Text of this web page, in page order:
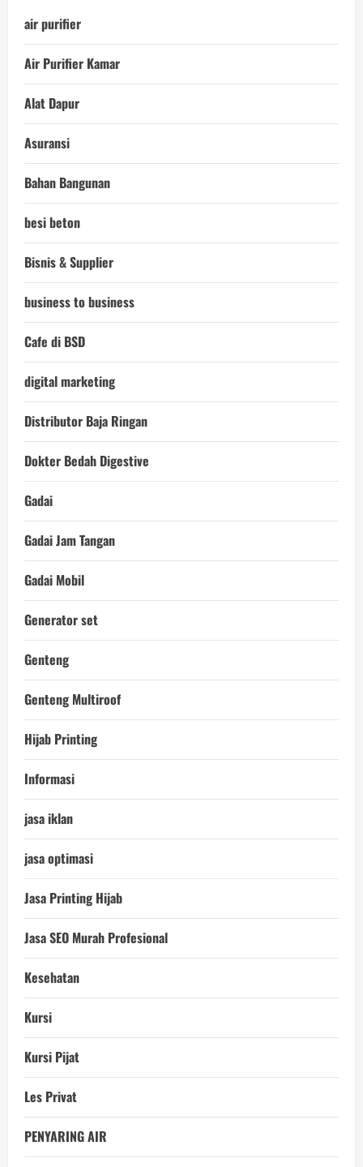
air purifier
Air Purifier Kamar
Alat Dapur
Asuransi
Bahan Bangunan
besi beton
Bisnis & Supplier
business to business
Cafe di BSD
digital marketing
Distributor Baja Ringan
Dokter Bedah Digestive
Gadai
Gadai Jam Tangan
Gadai Mobil
Generator set
Genteng
Genteng Multiroof
Hijab Printing
Informasi
jasa iklan
jasa optimasi
Jasa Printing Hijab
Jasa SEO Murah Profesional
Kesehatan
Kursi
Kursi Pijat
Les Privat
PENYARING AIR